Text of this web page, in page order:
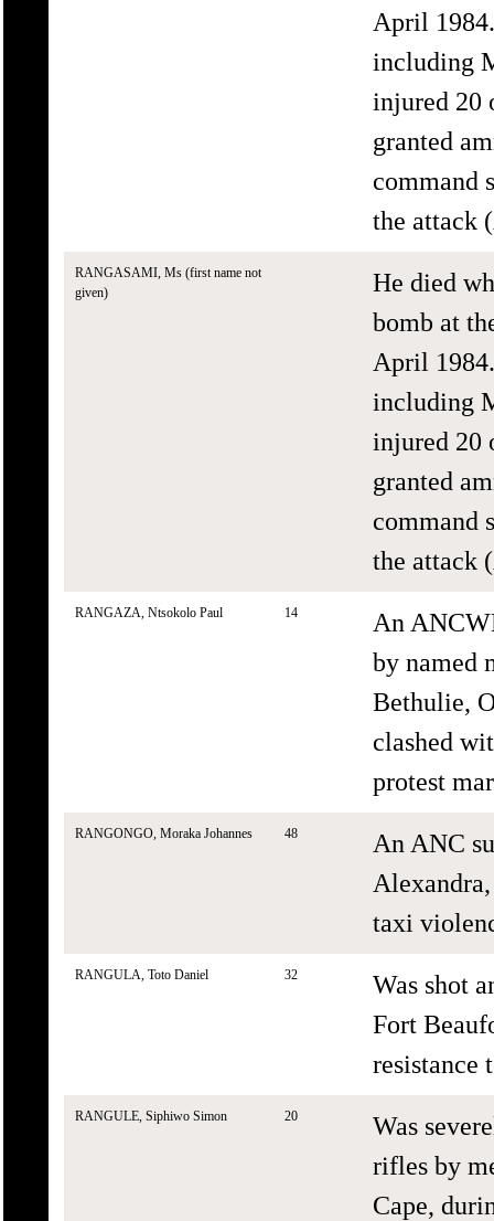
April
including
injured 20
granted
command
the attack
RANGASAMI, Ms (first name not
given)
He died
bomb at
April
including
injured 20
granted
command
the attack
RANGAZA, Ntsokolo Paul 14
An
by named
Bethulie,
clashed
protest
RANGONGO, Moraka Johannes 48
An ANC
taxi
RANGULA, Toto Daniel 32
Was shot
Fort
resistance
RANGULE, Siphiwo Simon 20
Was
rifles by
Cape,